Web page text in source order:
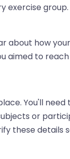
exercise
how
aimed to
You'll
or
these details